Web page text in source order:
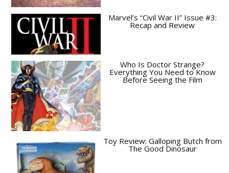
Marvel’s “Civil War II” Issue #3:
Recap and Review
Who Is Doctor Strange?
Everything You Need to Know
Before Seeing the Film
Toy Review: Galloping Butch from
The Good Dinosaur